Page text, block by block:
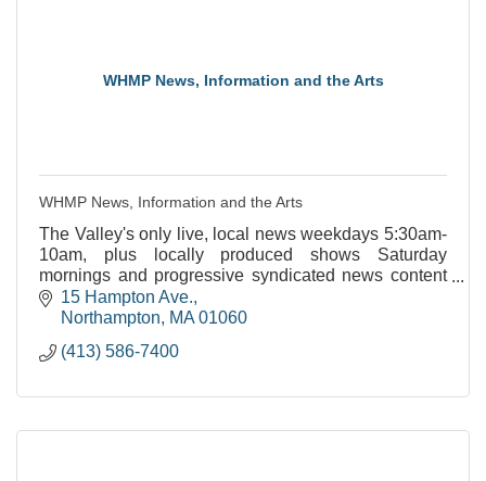
WHMP News, Information and the Arts
WHMP News, Information and the Arts
The Valley's only live, local news weekdays 5:30am-
10am, plus locally produced shows Saturday
mornings and progressive syndicated news content
throughout the week.
15 Hampton Ave.
Northampton
MA 01060
(413) 586-7400